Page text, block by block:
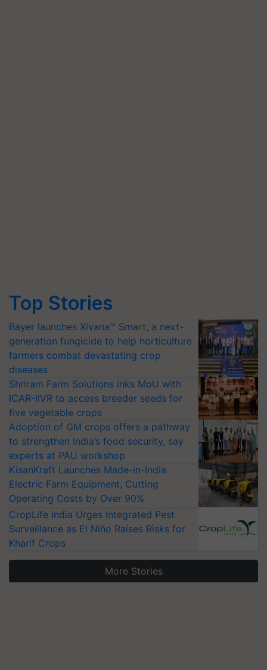
Top Stories
Bayer launches Xivana™ Smart, a next-
generation fungicide to help horticulture
farmers combat devastating crop
diseases
Shriram Farm Solutions inks MoU with
ICAR-IIVR to access breeder seeds for
five vegetable crops
Adoption of GM crops offers a pathway
to strengthen India’s food security, say
experts at PAU workshop
KisanKraft Launches Made-in-India
Electric Farm Equipment, Cutting
Operating Costs by Over 90%
CropLife India Urges Integrated Pest
Surveillance as El Niño Raises Risks for
Kharif Crops
More Stories